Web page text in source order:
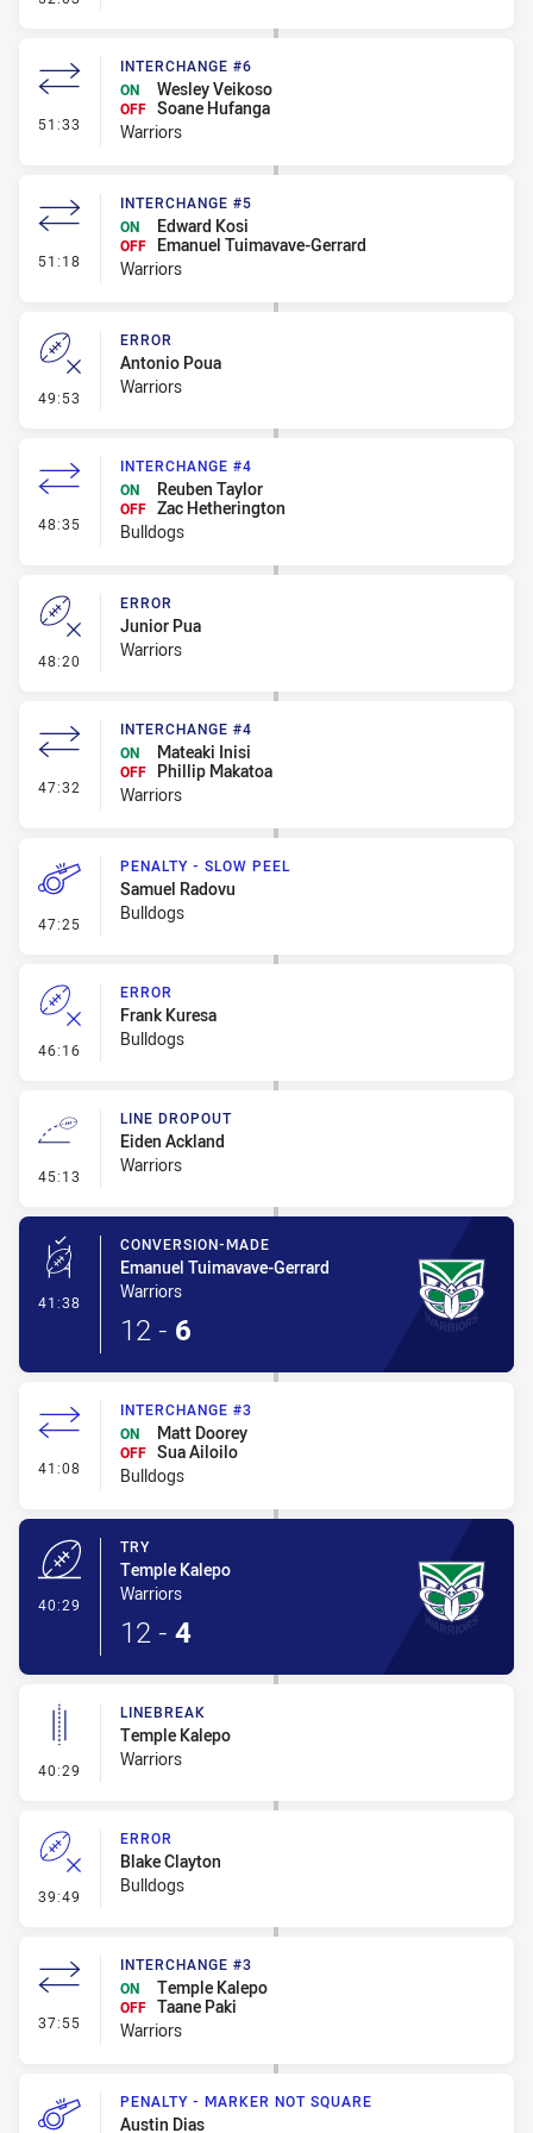
51:33 - Interchange #6
INTERCHANGE #6
ON
Wesley Veikoso
OFF Soane Hufanga
Warriors
51:18 - Interchange #5
INTERCHANGE #5
ON
Edward Kosi
OFF
Emanuel Tuimavave-Gerrard
Warriors
49:53 - Error
ERROR
Antonio Poua
Warriors
48:35 - Interchange #4
INTERCHANGE #4
ON
Reuben Taylor
OFF Zac Hetherington
Bulldogs
48:20 - Error
ERROR
Junior Pua
Warriors
47:32 - Interchange #4
INTERCHANGE #4
ON
Mateaki Inisi
OFF
Phillip Makatoa
Warriors
47:25 - Penalty - Slow Peel
PENALTY - SLOW PEEL
Samuel Radovu
Bulldogs
46:16 - Error
ERROR
Frank Kuresa
Bulldogs
45:13 - Line Dropout
LINE DROPOUT
Eiden Ackland
Warriors
41:38 - Conversion-Made
CONVERSION-MADE
Emanuel Tuimavave-Gerrard
Warriors
12 - 6
41:08 - Interchange #3
INTERCHANGE #3
ON
Matt Doorey
OFF Sua Ailoilo
Bulldogs
40:29
TRY
Temple Kalepo
Warriors
12 - 4
40:29 - Linebreak
LINEBREAK
Temple Kalepo
Warriors
39:49 - Error
ERROR
Blake Clayton
Bulldogs
37:55 - Interchange #3
INTERCHANGE #3
ON
Temple Kalepo
OFF Taane Paki
Warriors
PENALTY - MARKER NOT SQUARE
Austin Dias